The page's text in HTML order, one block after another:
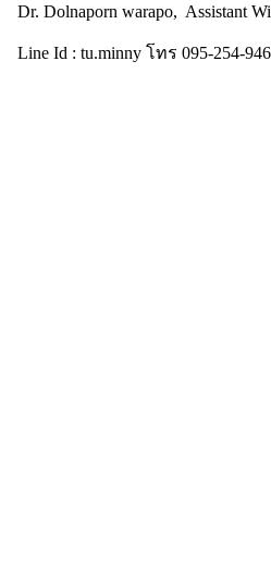
Dr. Dolnaporn warapo, Assistant
Line Id : tu.minny โทร 095-254-